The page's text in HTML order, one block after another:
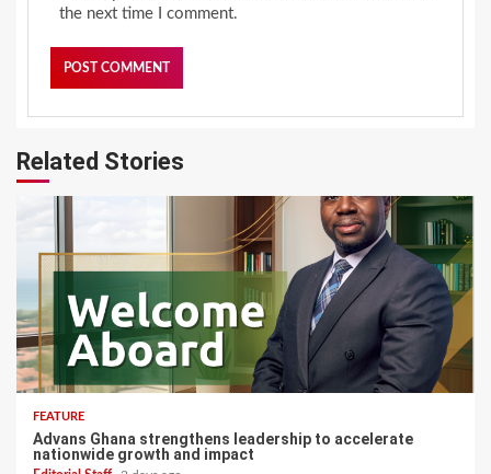
the next time I comment.
Related Stories
FEATURE
Advans Ghana strengthens leadership to accelerate
nationwide growth and impact